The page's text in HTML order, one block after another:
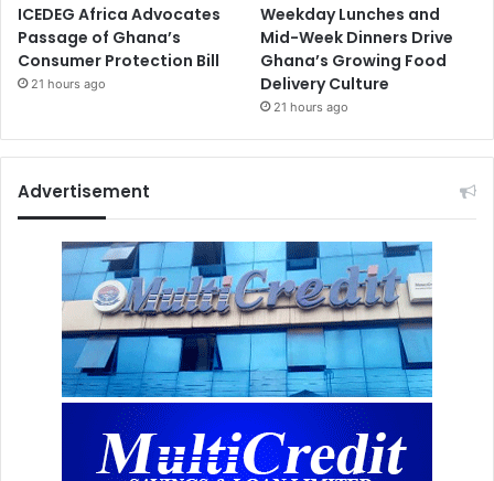
ICEDEG Africa Advocates
Passage of Ghana’s
Consumer Protection Bill
21 hours ago
Weekday Lunches and
Mid-Week Dinners Drive
Ghana’s Growing Food
Delivery Culture
21 hours ago
Advertisement